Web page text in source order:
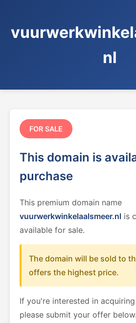
nl
FOR SALE
This domain is
purchase
This premium domain name
vuurwerkwinkelaalsmeer.nl is
available for sale.
The domain will be sold to
offers the highest price.
If you're interested in
please submit your offer